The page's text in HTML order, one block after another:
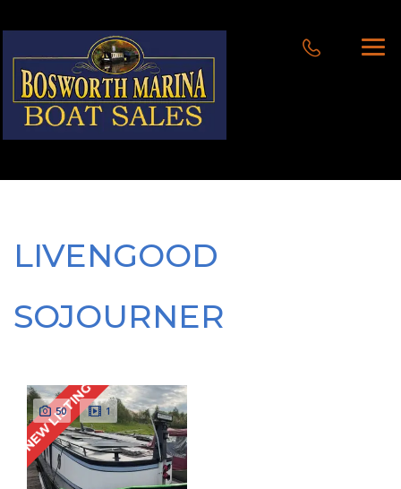
LIVENGOOD
SOJOURNER
NEW LISTING
50 1